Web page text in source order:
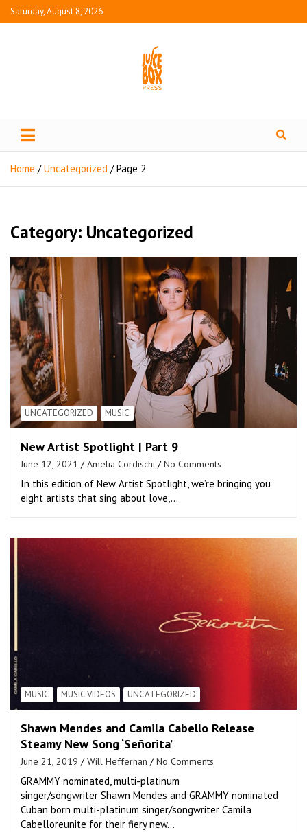
Saturday, August 8, 2026
Juice Box Press
Home Uncategorized Page 2
Category: Uncategorized
UNCATEGORIZED MUSIC
New Artist Spotlight | Part 9
June 12, 2021 Amelia Cordischi No Comments
In this edition of New Artist Spotlight, we’re bringing you
eight artists that sing about love,…
MUSIC MUSIC VIDEOS UNCATEGORIZED
Shawn Mendes and Camila Cabello Release
Steamy New Song ‘Señorita’
June 21, 2019 Will Heffernan No Comments
GRAMMY nominated, multi-platinum
singer/songwriter Shawn Mendes and GRAMMY nominated
Cuban born multi-platinum singer/songwriter Camila
Cabelloreunite for their fiery new…